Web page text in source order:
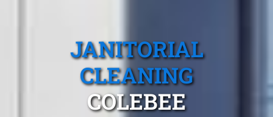
JANITORIAL
CLEANING
COLEBEE